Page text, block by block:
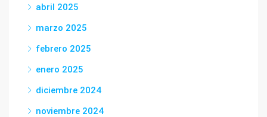
abril 2025
marzo 2025
febrero 2025
enero 2025
diciembre 2024
noviembre 2024